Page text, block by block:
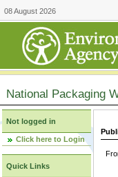
08 August 2026
National Packaging
Not logged in
Click here to Login
Quick Links